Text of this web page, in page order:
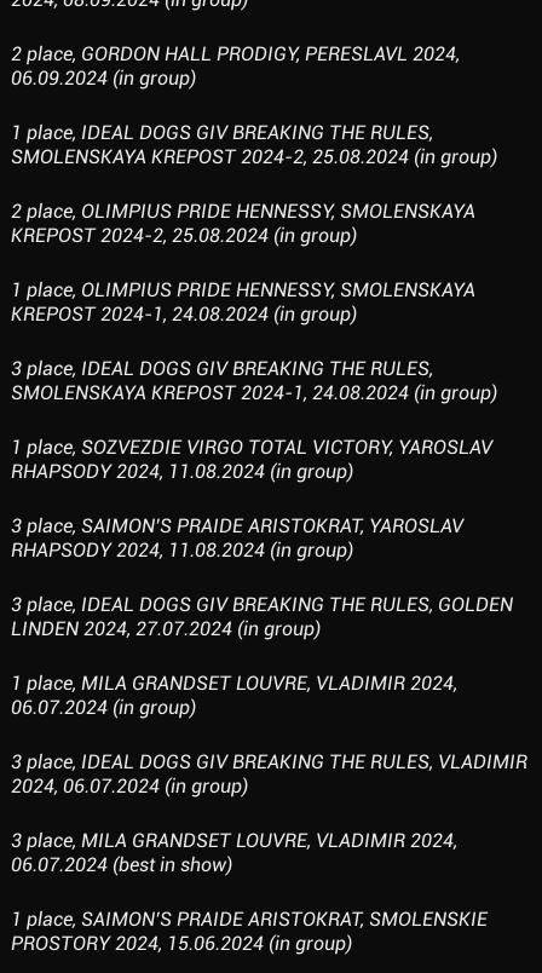
2 place, GORDON HALL PRODIGY, PERESLAVL 2024,
06.09.2024 (in group)
1 place, IDEAL DOGS GIV BREAKING THE RULES,
SMOLENSKAYA KREPOST 2024-2, 25.08.2024 (in group)
2 place, OLIMPIUS PRIDE HENNESSY, SMOLENSKAYA
KREPOST 2024-2, 25.08.2024 (in group)
1 place, OLIMPIUS PRIDE HENNESSY, SMOLENSKAYA
KREPOST 2024-1, 24.08.2024 (in group)
3 place, IDEAL DOGS GIV BREAKING THE RULES,
SMOLENSKAYA KREPOST 2024-1, 24.08.2024 (in group)
1 place, SOZVEZDIE VIRGO TOTAL VICTORY, YAROSLAV
RHAPSODY 2024, 11.08.2024 (in group)
3 place, SAIMON’S PRAIDE ARISTOKRAT, YAROSLAV
RHAPSODY 2024, 11.08.2024 (in group)
3 place, IDEAL DOGS GIV BREAKING THE RULES, GOLDEN
LINDEN 2024, 27.07.2024 (in group)
1 place, MILA GRANDSET LOUVRE, VLADIMIR 2024,
06.07.2024 (in group)
3 place, IDEAL DOGS GIV BREAKING THE RULES, VLADIMIR
2024, 06.07.2024 (in group)
3 place, MILA GRANDSET LOUVRE, VLADIMIR 2024,
06.07.2024 (best in show)
1 place, SAIMON’S PRAIDE ARISTOKRAT, SMOLENSKIE
PROSTORY 2024, 15.06.2024 (in group)